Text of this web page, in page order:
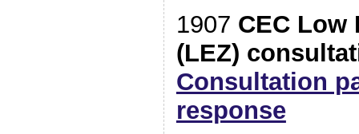
1907 CEC Low
(LEZ)
Consultation
response